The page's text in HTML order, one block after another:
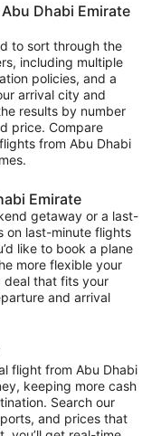
Dhabi Emirate
to sort through the
including multiple
policies, and a
arrival city and
results by number
price. Compare
from Abu Dhabi
Emirate
getaway or a last-
on last-minute flights
like to book a plane
more flexible your
deal that fits your
and arrival
flight from Abu Dhabi
keeping more cash
Search our
and prices that